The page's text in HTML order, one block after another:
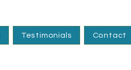
Testimonials Contact